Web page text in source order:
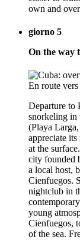
own and
giorno 5
On the way
Departure to
snorkeling in
(Playa
appreciate
at the
city founded
a local host,
Cienfuegos.
nightclub in
young
Cienfuegos,
of the sea.